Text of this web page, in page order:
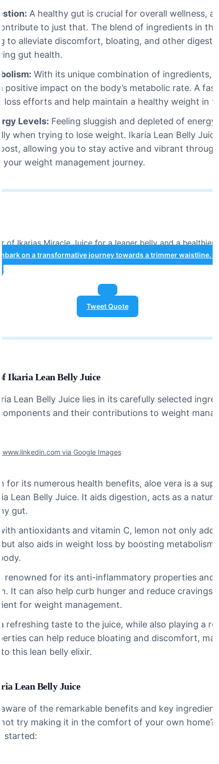
A healthy gut is crucial for overall wellness,
to just that. The blend of ingredients in
to alleviate discomfort, bloating, and other
gut health.
With its unique combination of ingredients,
positive impact on the body’s metabolic rate. A
loss efforts and help maintain a healthy weight in
Levels: Feeling sluggish and depleted of energy
when trying to lose weight. Ikaria Lean Belly
allowing you to stay active and vibrant
weight management journey.
of Ikarias Miracle Juice for a leaner belly and a healthier
on a transformative journey towards a trimmer waistline.
Tweet Quote
Ikaria Lean Belly Juice
Lean Belly Juice lies in its carefully selected
and their contributions to weight
via Google Images
for its numerous health benefits, aloe vera is a
Lean Belly Juice. It aids digestion, acts as a
gut.
antioxidants and vitamin C, lemon not only
also aids in weight loss by boosting metabolism
renowned for its anti-inflammatory properties and
It can also help curb hunger and reduce cravings,
for weight management.
refreshing taste to the juice, while also playing a
can help reduce bloating and discomfort,
this lean belly elixir.
Lean Belly Juice
of the remarkable benefits and key
try making it in the comfort of your own home?
started: